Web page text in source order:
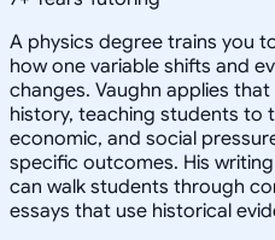
A physics degree trains you
how one variable shifts and
changes. Vaughn applies
history, teaching students to
economic, and social
specific outcomes. His
can walk students through
essays that use historical